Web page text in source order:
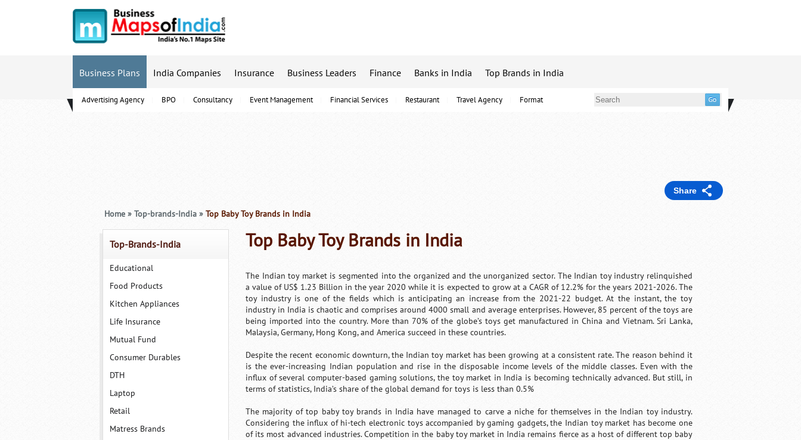
Business Plans
Advertising Agency BPO Consultancy Event Management Financial Services Restaurant Travel Agency Format
India Companies Insurance Business Leaders Finance Banks in India Top Brands in India
Share
Top-Brands-India
Educational
Food Products
Kitchen Appliances
Life Insurance
Mutual Fund
Consumer Durables
DTH
Laptop
Retail
Matress Brands
Home » Top-brands-India » Top Baby Toy Brands in India
Top Baby Toy Brands in India
The Indian toy market is segmented into the organized and the unorganized sector. The Indian toy industry relinquished
a value of US$ 1.23 Billion in the year 2020 while it is expected to grow at a CAGR of 12.2% for the years 2021-2026. The
toy industry is one of the fields which is anticipating an increase from the 2021-22 budget. At the instant, the toy
industry in India is chaotic and comprises around 4000 small and average enterprises. However, 85 percent of the toys are
being imported into the country. More than 70% of the globe’s toys get manufactured in China and Vietnam. Sri Lanka,
Malaysia, Germany, Hong Kong, and America succeed in these countries.
Despite the recent economic downturn, the Indian toy market has been growing at a consistent rate. The reason behind it
is the ever-increasing Indian population and rise in the disposable income levels of the middle classes. Even with the
influx of several computer-based gaming solutions, the toy market in India is becoming technically advanced. But still, in
terms of statistics, India’s share of the global demand for toys is less than 0.5%
The majority of top baby toy brands in India have managed to carve a niche for themselves in the Indian toy industry.
Considering the influx of hi-tech electronic toys accompanied by gaming gadgets, the Indian toy market has become one
of its most advanced industries. Competition in the baby toy market in India remains fierce as a host of different top baby